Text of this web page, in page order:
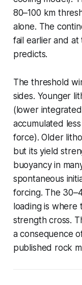
80–100 km
alone. The
fail earlier and
predicts.
The threshold
sides. Younger
(lower
accumulated
force). Older
but its yield
buoyancy in
spontaneous
forcing. The
loading is where
strength cross.
a consequence
published rock